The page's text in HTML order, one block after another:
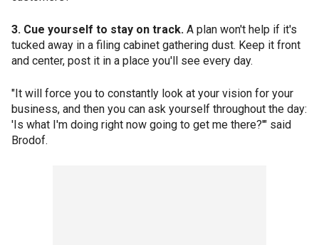
3. Cue yourself to stay on track. A plan won't help if it's
tucked away in a filing cabinet gathering dust. Keep it front
and center, post it in a place you'll see every day.
"It will force you to constantly look at your vision for your
business, and then you can ask yourself throughout the day:
'Is what I'm doing right now going to get me there?'" said
Brodof.